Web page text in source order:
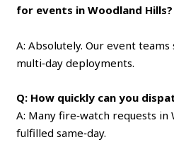
for events in Woodland Hills?
A: Absolutely. Our event
multi‑day deployments.
Q: How quickly can you
A: Many fire‑watch requests in
fulfilled same‑day.